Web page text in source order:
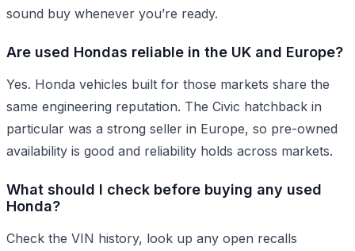
sound buy whenever you’re ready.
Are used Hondas reliable in the UK and Europe?
Yes. Honda vehicles built for those markets share the
same engineering reputation. The Civic hatchback in
particular was a strong seller in Europe, so pre-owned
availability is good and reliability holds across markets.
What should I check before buying any used
Honda?
Check the VIN history, look up any open recalls